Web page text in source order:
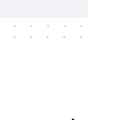
-
-
-
-
-
-
-
-
-
-